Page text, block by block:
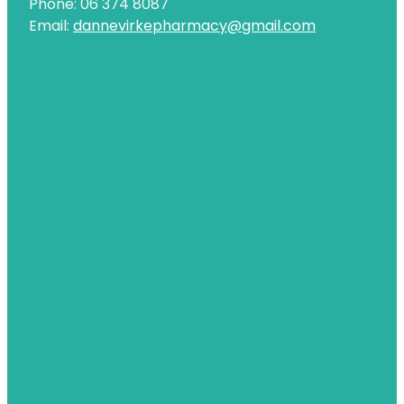
Phone: 06 374 8087
Email:dannevirkepharmacy@gmail.com